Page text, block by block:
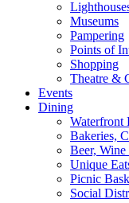
Museums
Pampering
Points of
Shopping
Theatre &
Events
Dining
Waterfront
Bakeries,
Beer,
Unique
Picnic
Social